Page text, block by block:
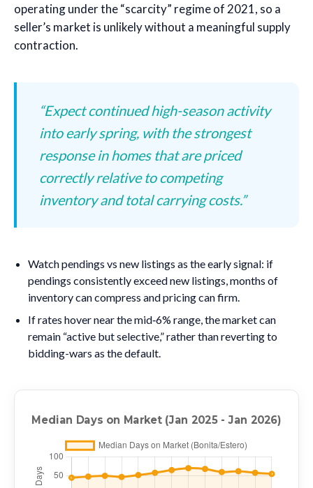
operating under the “scarcity” regime of 2021, so a
seller’s market is unlikely without a meaningful supply
contraction.
“Expect continued high-season activity
into early spring, with the strongest
response in homes that are priced
correctly relative to competing
inventory and total carrying costs.”
Watch pendings vs new listings as the early signal: if
pendings consistently exceed new listings, months of
inventory can compress and pricing can firm.
If rates hover near the mid‑6% range, the market can
remain “active but selective,” rather than reverting to
bidding-wars as the default.